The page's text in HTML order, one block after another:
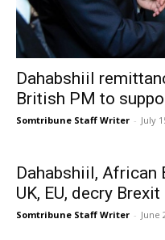
Dahabshiil
British PM to
Somtribune Staff Writer - July
Dahabshiil, African
UK, EU, decry Brexit
Somtribune Staff Writer - June